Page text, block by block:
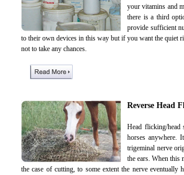
your vitamins and
there is a third
provide sufficient
to their own devices in this way but if you want the quiet
not to take any chances.
Reverse Head
Head flicking/head
horses anywhere.
trigeminal nerve
the ears. When this
the case of cutting, to some extent the nerve eventually